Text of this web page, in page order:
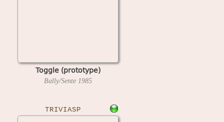
Toggle (prototype)
Bally/Sente 1985
TRIVIASP